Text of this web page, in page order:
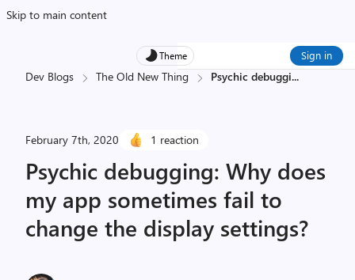
Skip to main content
Theme Sign in
Dev Blogs The Old New Thing Psychic debuggi...
February 7th, 2020 1 reaction
Psychic debugging: Why does
my app sometimes fail to
change the display settings?